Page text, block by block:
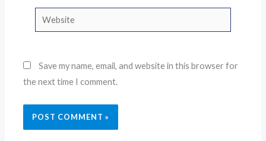
Website
Save my name, email, and website in this browser for
the next time I comment.